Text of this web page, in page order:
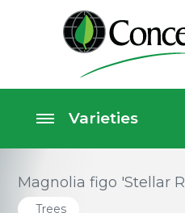
Magnolia figo 'Stellar
Trees